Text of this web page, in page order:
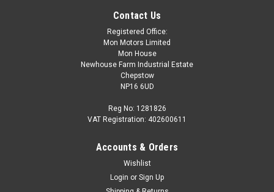
Audi 3.0 TDI Diesel Fuel injector 059130277EL
Audi 3.0 TDI Diesel Fuel injector For engine code CGQB
Contact Us
Registered Office:
Mon Motors Limited
Mon House
Newhouse Farm Industrial Estate
Chepstow
NP16 6UD
Reg No: 1281826
VAT Registration: 402600611
Accounts & Orders
Wishlist
Login or Sign Up